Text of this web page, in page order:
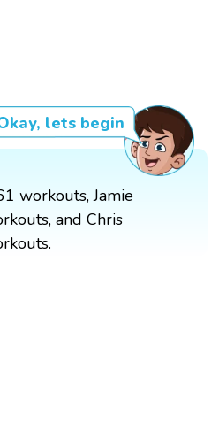
lets begin
workouts, Jamie
and Chris